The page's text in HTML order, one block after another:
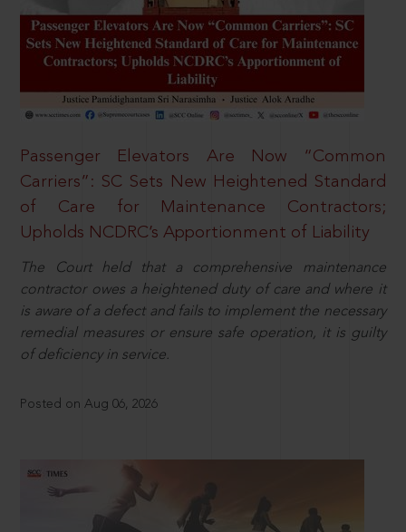
Passenger Elevators Are Now “Common
Carriers”: SC Sets New Heightened Standard
of Care for Maintenance Contractors;
Upholds NCDRC’s Apportionment of Liability
The Court held that a comprehensive maintenance
contractor owes a heightened duty of care and where it
is aware of a defect and fails to implement the necessary
remedial measures or ensure safe operation, it is guilty
of deficiency in service.
Posted on Aug 06, 2026